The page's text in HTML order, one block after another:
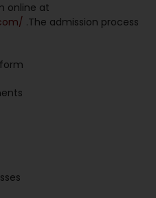
online at
.The admission process